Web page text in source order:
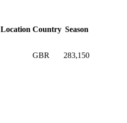
Location Country Season
GBR 283,150